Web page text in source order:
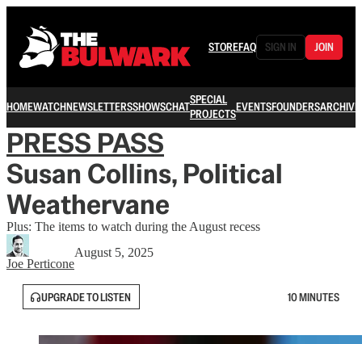
STOREFAQ SIGN IN JOIN
HOMEWATCHNEWSLETTERSSHOWSCHATSPECIAL
PROJECTSEVENTSFOUNDERSARCHIVE
PRESS PASS
Susan Collins, Political
Weathervane
Plus: The items to watch during the August recess
Joe Perticone
August 5, 2025
UPGRADE TO LISTEN 10 MINUTES